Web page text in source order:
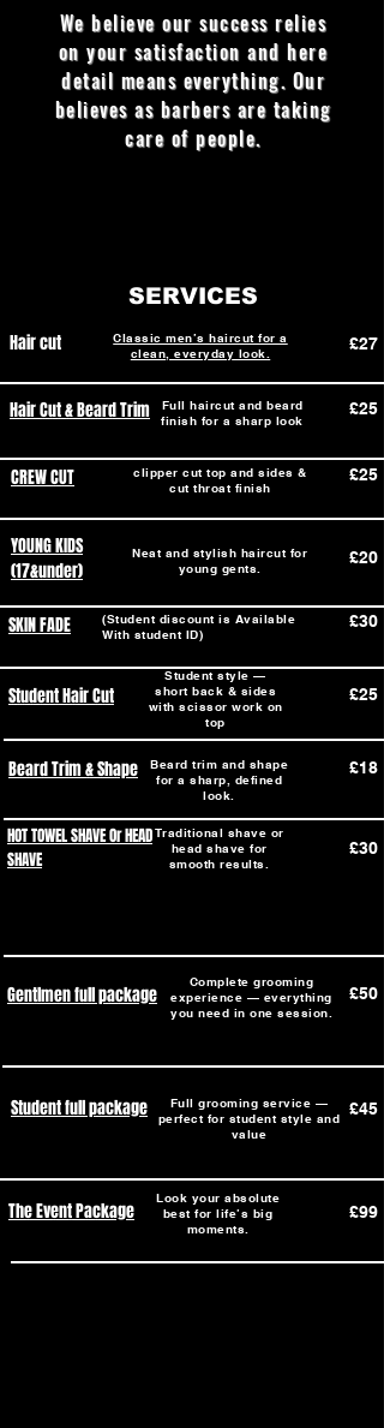
We believe our success relies
on your satisfaction and here
detail means everything. Our
believes as barbers are taking
care of people.
SERVICES
Hair cut
Classic men’s haircut for a
clean, everyday look.
£27
Hair Cut & Beard Trim
Full haircut and beard
finish for a sharp look
£25
CREW CUT
clipper cut top and sides &
cut throat finish
£25
YOUNG KIDS
(17&under)
Neat and stylish haircut for
young gents.
£20
SKIN FADE
(Student discount is Available
With student ID)
£30
Student Hair Cut
Student style —
short back & sides
with scissor work on
top
£25
Beard Trim & Shape
Beard trim and shape
for a sharp, defined
look.
£18
HOT TOWEL SHAVE Or HEAD
SHAVE
Traditional shave or
head shave for
smooth results.
£30
Gentlmen full package
Complete grooming
experience — everything
you need in one session.
£50
Student full package
Full grooming service —
perfect for student style and
value
£45
The Event Package
Look your absolute
best for life’s big
moments.
£99